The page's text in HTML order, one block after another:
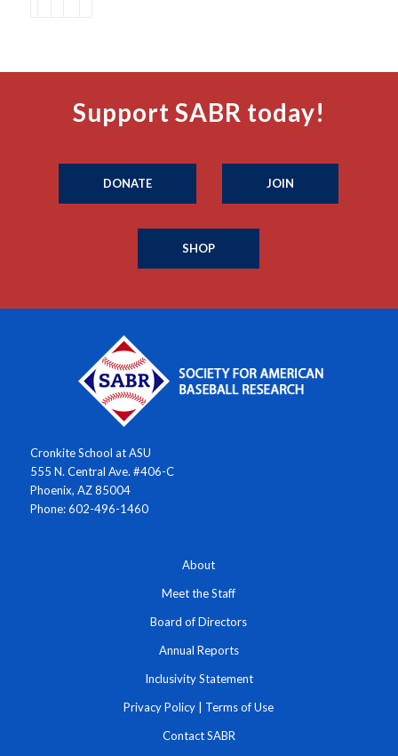
Support SABR today!
DONATE JOIN
SHOP
Cronkite School at ASU
555 N. Central Ave. #406-C
Phoenix, AZ 85004
Phone: 602-496-1460
About
Meet the Staff
Board of Directors
Annual Reports
Inclusivity Statement
Privacy Policy Terms of Use
Contact SABR